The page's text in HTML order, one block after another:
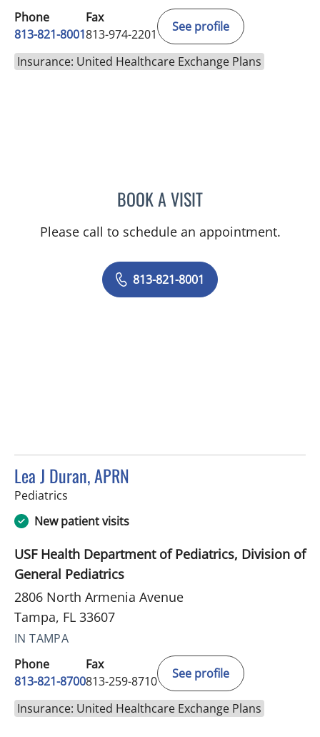
Phone
813-821-8001
Fax
813-974-2201
See profile
Insurance: United Healthcare Exchange Plans
BOOK A VISITDAVID RICHARD
Please call to schedule an appointment.
813-821-8001
Lea J Duran, APRN
Pediatrics
New patient visits
USF Health Department of Pediatrics, Division of
General Pediatrics
2806 North Armenia Avenue
Tampa, FL 33607
IN TAMPA
Phone
813-821-8700
Fax
813-259-8710
See profile
Insurance: United Healthcare Exchange Plans